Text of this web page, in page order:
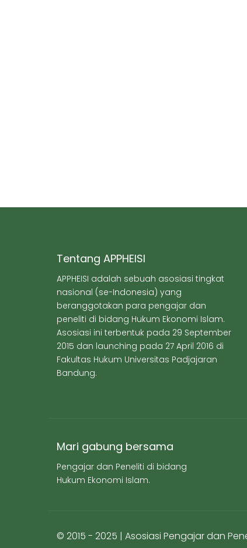
Tentang APPHEISI
APPHEISI adalah sebuah asosiasi tingkat
nasional (se-Indonesia) yang
beranggotakan para pengajar dan
peneliti di bidang Hukum Ekonomi Islam.
Asosiasi ini terbentuk pada 29 September
2015 dan launching pada 27 April 2016 di
Fakultas Hukum Universitas Padjajaran
Bandung.
Mari gabung bersama
Pengajar dan Peneliti di bidang
Hukum Ekonomi Islam.
© 2015 - 2025 | Asosiasi Pengajar dan